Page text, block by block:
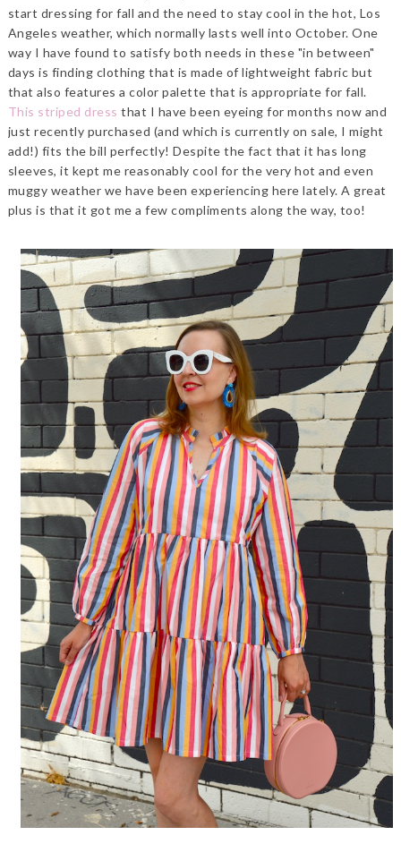
start dressing for fall and the need to stay cool in the hot, Los
Angeles weather, which normally lasts well into October. One
way I have found to satisfy both needs in these "in between"
days is finding clothing that is made of lightweight fabric but
that also features a color palette that is appropriate for fall.
This striped dress that I have been eyeing for months now and
just recently purchased (and which is currently on sale, I might
add!) fits the bill perfectly! Despite the fact that it has long
sleeves, it kept me reasonably cool for the very hot and even
muggy weather we have been experiencing here lately. A great
plus is that it got me a few compliments along the way, too!